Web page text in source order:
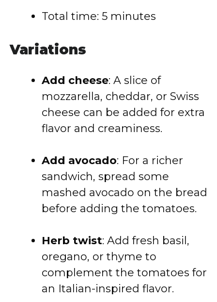
Total time: 5 minutes
Variations
Add cheese: A slice of
mozzarella, cheddar, or Swiss
cheese can be added for extra
flavor and creaminess.
Add avocado: For a richer
sandwich, spread some
mashed avocado on the bread
before adding the tomatoes.
Herb twist: Add fresh basil,
oregano, or thyme to
complement the tomatoes for
an Italian-inspired flavor.